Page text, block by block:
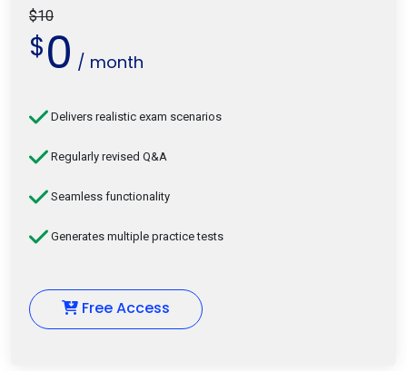
$10
$0 / month
Delivers realistic exam scenarios
Regularly revised Q&A
Seamless functionality
Generates multiple practice tests
Free Access